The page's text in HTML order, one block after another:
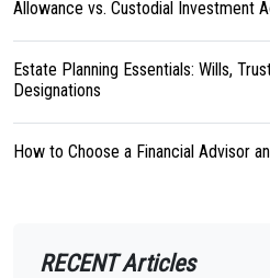
Allowance vs. Custodial Investment
Estate Planning Essentials: Wills,
Designations
How to Choose a Financial Advisor
RECENT Articles